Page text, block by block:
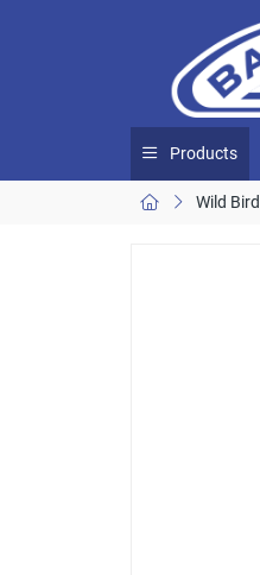
Products
Wild Bird